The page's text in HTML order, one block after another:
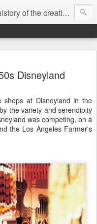
of the only theme park Walt Disney ever saw.
Disneyland
at Disneyland in the
the variety and serendipity
was competing, on a
the Los Angeles Farmer's